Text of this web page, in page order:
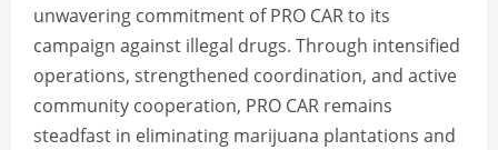
unwavering commitment of PRO CAR to its
campaign against illegal drugs. Through intensified
operations, strengthened coordination, and active
community cooperation, PRO CAR remains
steadfast in eliminating marijuana plantations and